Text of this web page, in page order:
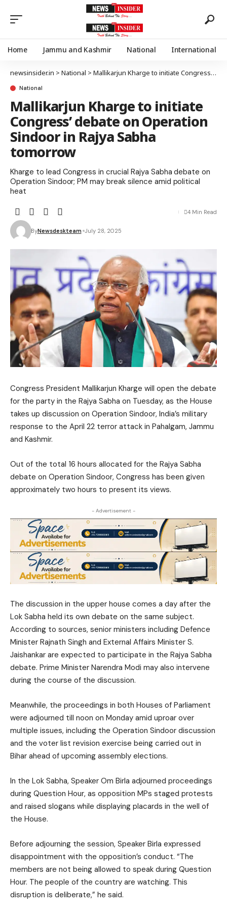
Home Jammu and Kashmir National International
newsinsider.in > National > Mallikarjun Kharge to initiate Congress’ debate on Operation Sindoor in Rajya Sabha tomorrow
National
Mallikarjun Kharge to initiate
Congress’ debate on Operation
Sindoor in Rajya Sabha
tomorrow
Kharge to lead Congress in crucial Rajya Sabha debate on
Operation Sindoor; PM may break silence amid political
heat
ByNewsdeskteam July 28, 2025
4 Min Read
Congress President Mallikarjun Kharge will open the debate
for the party in the Rajya Sabha on Tuesday, as the House
takes up discussion on Operation Sindoor, India’s military
response to the April 22 terror attack in Pahalgam, Jammu
and Kashmir.
Out of the total 16 hours allocated for the Rajya Sabha
debate on Operation Sindoor, Congress has been given
approximately two hours to present its views.
- Advertisement -
The discussion in the upper house comes a day after the
Lok Sabha held its own debate on the same subject.
According to sources, senior ministers including Defence
Minister Rajnath Singh and External Affairs Minister S.
Jaishankar are expected to participate in the Rajya Sabha
debate. Prime Minister Narendra Modi may also intervene
during the course of the discussion.
Meanwhile, the proceedings in both Houses of Parliament
were adjourned till noon on Monday amid uproar over
multiple issues, including the Operation Sindoor discussion
and the voter list revision exercise being carried out in
Bihar ahead of upcoming assembly elections.
In the Lok Sabha, Speaker Om Birla adjourned proceedings
during Question Hour, as opposition MPs staged protests
and raised slogans while displaying placards in the well of
the House.
Before adjourning the session, Speaker Birla expressed
disappointment with the opposition’s conduct. “The
members are not being allowed to speak during Question
Hour. The people of the country are watching. This
disruption is deliberate,” he said.